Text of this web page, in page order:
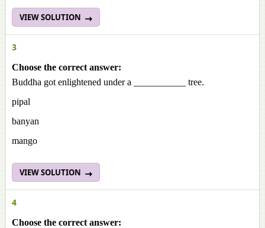
VIEW SOLUTION
3
Choose the correct answer:
Buddha got enlightened under a ___________ tree.
pipal
banyan
mango
VIEW SOLUTION
4
Choose the correct answer: